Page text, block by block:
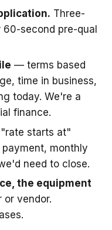
Three-
second pre-qual
— terms based
time in business,
today. We're a
finance.
starts at"
monthly
need to close.
the equipment
or vendor.